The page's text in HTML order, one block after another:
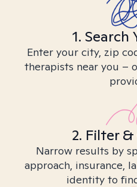
1. Search
Enter your city, zip
therapists near you –
2. Filter
Narrow results by
approach, insurance,
identity to